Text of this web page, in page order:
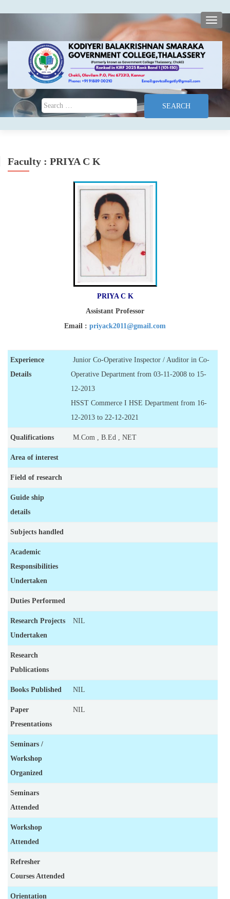
Search for:
Faculty : PRIYA C K
PRIYA C K
Assistant Professor
Email : priyack2011@gmail.com
Experience
Details
Junior Co-Operative Inspector / Auditor in Co-
Operative Department from 03-11-2008 to 15-
12-2013
HSST Commerce I HSE Department from 16-
12-2013 to 22-12-2021
Qualifications M.Com , B.Ed , NET
Area of interest
Field of research
Guide ship
details
Subjects handled
Academic
Responsibilities
Undertaken
Duties Performed
Research Projects
Undertaken
NIL
Research
Publications
Books Published NIL
Paper
Presentations
NIL
Seminars /
Workshop
Organized
Seminars
Attended
Workshop
Attended
Refresher
Courses Attended
Orientation